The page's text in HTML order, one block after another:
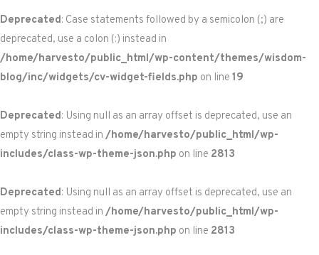
Deprecated: Case statements followed by a semicolon (;) are
deprecated, use a colon (:) instead in
/home/harvesto/public_html/wp-content/themes/wisdom-
blog/inc/widgets/cv-widget-fields.php on line 19
Deprecated: Using null as an array offset is deprecated, use an
empty string instead in /home/harvesto/public_html/wp-
includes/class-wp-theme-json.php on line 2813
Deprecated: Using null as an array offset is deprecated, use an
empty string instead in /home/harvesto/public_html/wp-
includes/class-wp-theme-json.php on line 2813